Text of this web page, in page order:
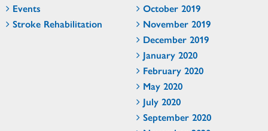
Events
Stroke Rehabilitation
October 2019
November 2019
December 2019
January 2020
February 2020
May 2020
July 2020
September 2020